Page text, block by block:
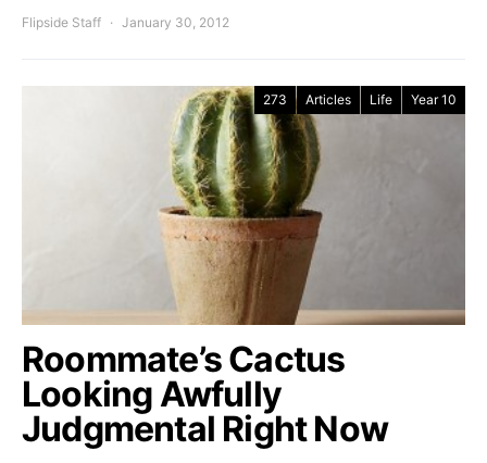
Flipside Staff January 30, 2012
273 Articles Life Year 10
Roommate’s Cactus
Looking Awfully
Judgmental Right Now